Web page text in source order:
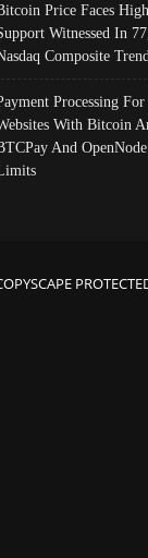
Price Faces
Witnessed In
Composite
Processing
With Bitcoin
And